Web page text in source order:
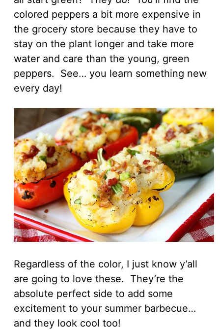
colored peppers a bit more expensive in
the grocery store because they have to
stay on the plant longer and take more
water and care than the young, green
peppers. See… you learn something new
every day!
Regardless of the color, I just know y’all
are going to love these. They’re the
absolute perfect side to add some
excitement to your summer barbecue…
and they look cool too!